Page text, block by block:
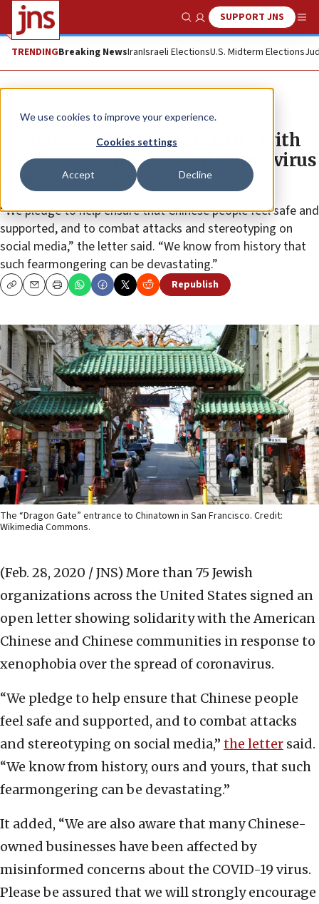
We use cookies to improve your experience.
Cookies settings
Accept Decline
Show SearchSUPPORT JNS
TRENDINGBreaking NewsIranIsraeli ElectionsU.S. Midterm Elections
News Jewish Life
Jewish groups show solidarity with
Chinese Americans amid coronavirus
scare
“We pledge to help ensure that Chinese people feel safe and
supported, and to combat attacks and stereotyping on
social media,” the letter said. “We know from history that
such fearmongering can be devastating.”
CopyEmailPrint Republish
The “Dragon Gate” entrance to Chinatown in San Francisco. Credit:
Wikimedia Commons.
(Feb. 28, 2020 / JNS) More than 75 Jewish
organizations across the United States signed an
open letter showing solidarity with the American
Chinese and Chinese communities in response to
xenophobia over the spread of coronavirus.
“We pledge to help ensure that Chinese people
feel safe and supported, and to combat attacks
and stereotyping on social media,” the letter said.
“We know from history, ours and yours, that such
fearmongering can be devastating.”
It added, “We are also aware that many Chinese-
owned businesses have been affected by
misinformed concerns about the COVID-19 virus.
Please be assured that we will strongly encourage